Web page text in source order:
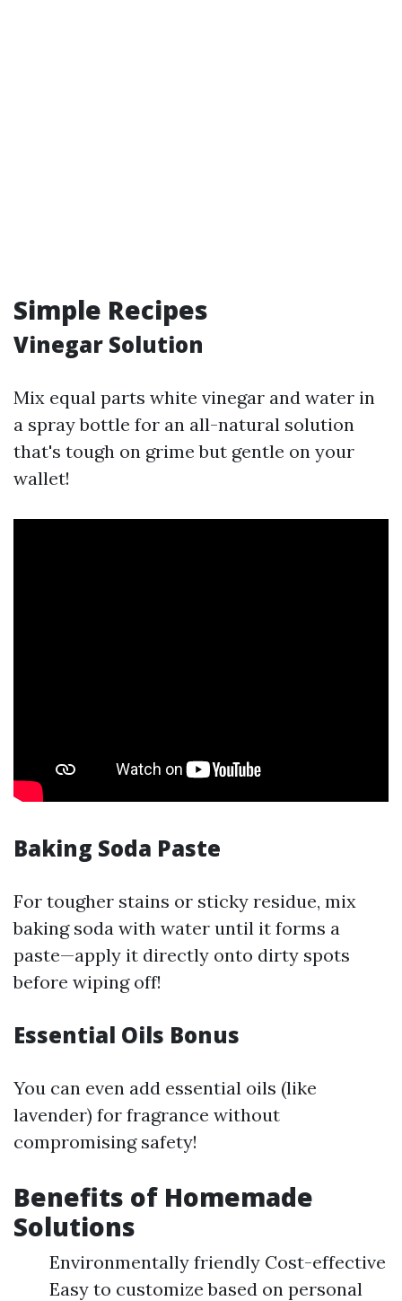
Simple Recipes
Vinegar Solution
Mix equal parts white vinegar and water in
a spray bottle for an all-natural solution
that's tough on grime but gentle on your
wallet!
Baking Soda Paste
For tougher stains or sticky residue, mix
baking soda with water until it forms a
paste—apply it directly onto dirty spots
before wiping off!
Essential Oils Bonus
You can even add essential oils (like
lavender) for fragrance without
compromising safety!
Benefits of Homemade
Solutions
Environmentally friendly Cost-effective
Easy to customize based on personal